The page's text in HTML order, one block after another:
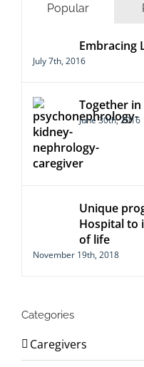
Popular
Embracing
July 7th, 2016
Together in
June 30th, 2016
Unique
Hospital to
of life
November 19th, 2018
Categories
Caregivers